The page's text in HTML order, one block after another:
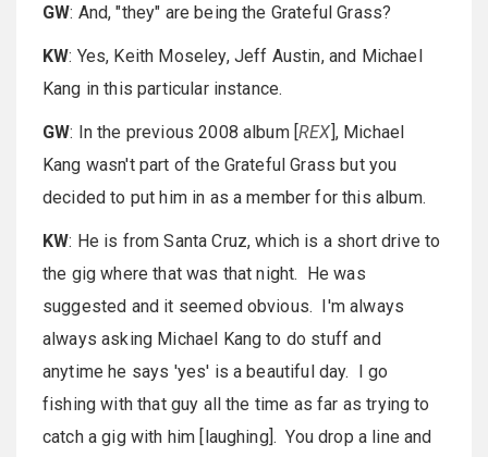
GW: And, "they" are being the Grateful Grass?
KW: Yes, Keith Moseley, Jeff Austin, and Michael
Kang in this particular instance.
GW: In the previous 2008 album [REX], Michael
Kang wasn't part of the Grateful Grass but you
decided to put him in as a member for this album.
KW: He is from Santa Cruz, which is a short drive to
the gig where that was that night. He was
suggested and it seemed obvious. I'm always
always asking Michael Kang to do stuff and
anytime he says 'yes' is a beautiful day. I go
fishing with that guy all the time as far as trying to
catch a gig with him [laughing]. You drop a line and